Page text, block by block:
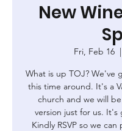
New
Fri, Feb 16
  |
What is up TOJ? We've
this time around. It's a
church and we will
version just for us.
Kindly RSVP so we